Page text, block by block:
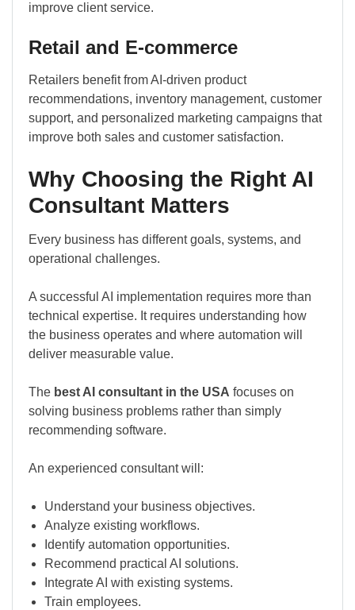
improve client service.
Retail and E-commerce
Retailers benefit from AI-driven product
recommendations, inventory management, customer
support, and personalized marketing campaigns that
improve both sales and customer satisfaction.
Why Choosing the Right AI
Consultant Matters
Every business has different goals, systems, and
operational challenges.
A successful AI implementation requires more than
technical expertise. It requires understanding how
the business operates and where automation will
deliver measurable value.
The best AI consultant in the USA focuses on
solving business problems rather than simply
recommending software.
An experienced consultant will:
Understand your business objectives.
Analyze existing workflows.
Identify automation opportunities.
Recommend practical AI solutions.
Integrate AI with existing systems.
Train employees.